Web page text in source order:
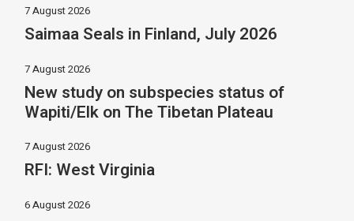
7 August 2026
Saimaa Seals in Finland, July 2026
7 August 2026
New study on subspecies status of
Wapiti/Elk on The Tibetan Plateau
7 August 2026
RFI: West Virginia
6 August 2026